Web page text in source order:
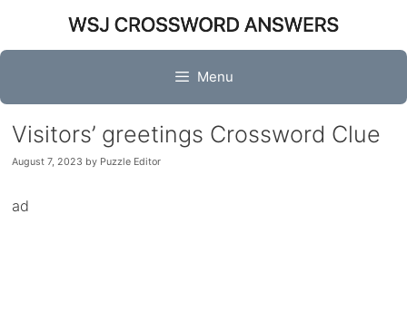
content
Menu
Visitors’ greetings Crossword Clue
August 7, 2023 by Puzzle Editor
ad